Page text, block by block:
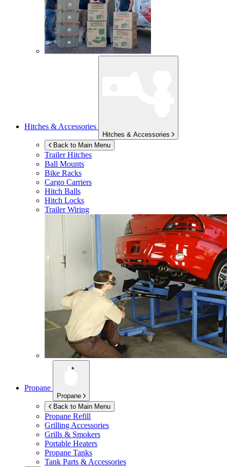
Hitches & Accessories
Hitches & Accessories
Back to Main Menu
Trailer Hitches
Ball Mounts
Bike Racks
Cargo Carriers
Hitch Balls
Hitch Locks
Trailer Wiring
Propane
Propane
Back to Main Menu
Propane Refill
Grilling Accessories
Grills & Smokers
Portable Heaters
Propane Tanks
Tank Parts & Accessories